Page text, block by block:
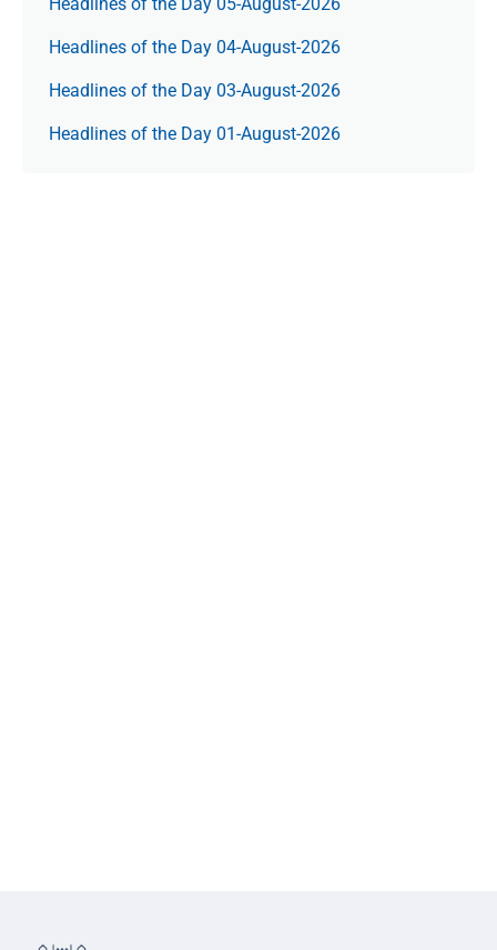
Headlines of the Day 04-August-2026
Headlines of the Day 03-August-2026
Headlines of the Day 01-August-2026